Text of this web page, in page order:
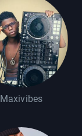
Maxivibes